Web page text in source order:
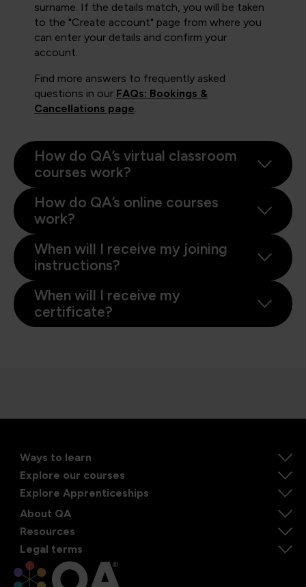
surname. If the details match, you will be taken
to the "Create account" page from where you
can enter your details and confirm your
account.
Find more answers to frequently asked
questions in our FAQs: Bookings &
Cancellations page.
How do QA’s virtual classroom
courses work?
How do QA’s online courses
work?
When will I receive my joining
instructions?
When will I receive my
certificate?
Ways to learn
Explore our courses
Explore Apprenticeships
About QA
Resources
Legal terms